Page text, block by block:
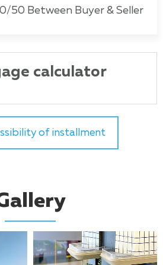
50 Between Buyer & Seller
calculator
of installment